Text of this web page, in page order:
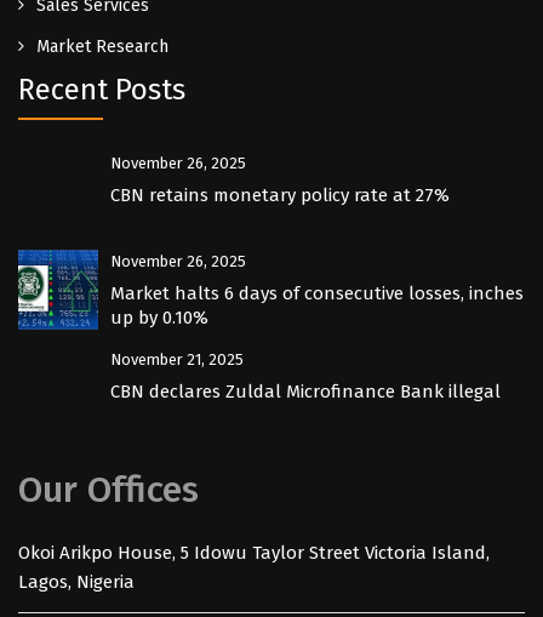
Sales Services
Market Research
Recent Posts
November 26, 2025
CBN retains monetary policy rate at 27%
November 26, 2025
Market halts 6 days of consecutive losses, inches
up by 0.10%
November 21, 2025
CBN declares Zuldal Microfinance Bank illegal
Our Offices
Okoi Arikpo House, 5 Idowu Taylor Street Victoria Island,
Lagos, Nigeria